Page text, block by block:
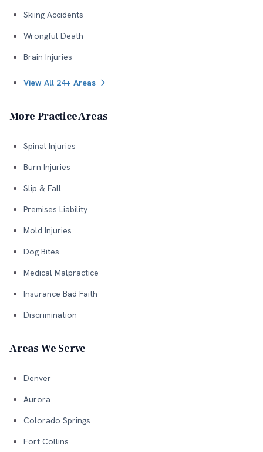
Skiing Accidents
Wrongful Death
Brain Injuries
View All 24+ Areas
More Practice Areas
Spinal Injuries
Burn Injuries
Slip & Fall
Premises Liability
Mold Injuries
Dog Bites
Medical Malpractice
Insurance Bad Faith
Discrimination
Areas We Serve
Denver
Aurora
Colorado Springs
Fort Collins